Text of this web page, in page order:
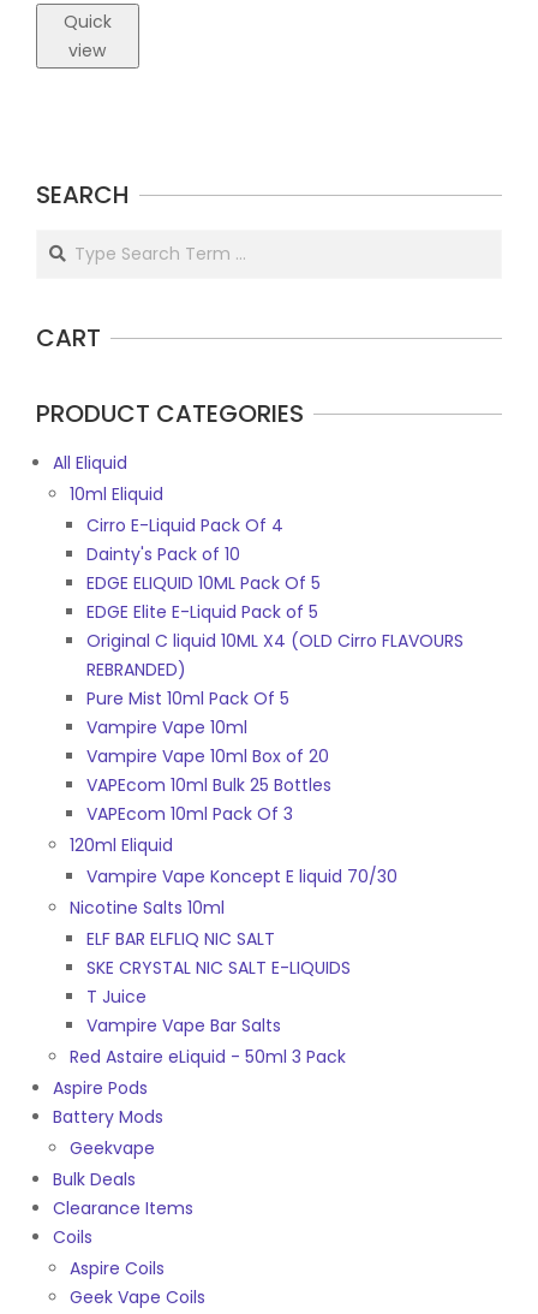
Quick
view
SEARCH
Search
CART
PRODUCT CATEGORIES
All Eliquid
10ml Eliquid
Cirro E-Liquid Pack Of 4
Dainty's Pack of 10
EDGE ELIQUID 10ML Pack Of 5
EDGE Elite E-Liquid Pack of 5
Original C liquid 10ML X4 (OLD Cirro FLAVOURS
REBRANDED)
Pure Mist 10ml Pack Of 5
Vampire Vape 10ml
Vampire Vape 10ml Box of 20
VAPEcom 10ml Bulk 25 Bottles
VAPEcom 10ml Pack Of 3
120ml Eliquid
Vampire Vape Koncept E liquid 70/30
Nicotine Salts 10ml
ELF BAR ELFLIQ NIC SALT
SKE CRYSTAL NIC SALT E-LIQUIDS
T Juice
Vampire Vape Bar Salts
Red Astaire eLiquid - 50ml 3 Pack
Aspire Pods
Battery Mods
Geekvape
Bulk Deals
Clearance Items
Coils
Aspire Coils
Geek Vape Coils